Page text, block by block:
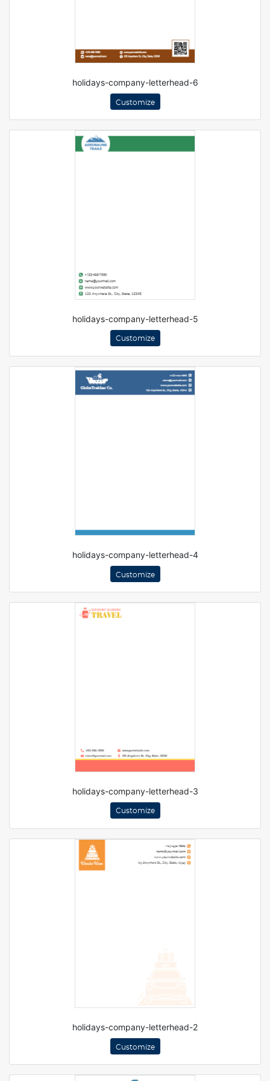
holidays-company-letterhead-6
Customize
holidays-company-letterhead-5
Customize
holidays-company-letterhead-4
Customize
holidays-company-letterhead-3
Customize
holidays-company-letterhead-2
Customize